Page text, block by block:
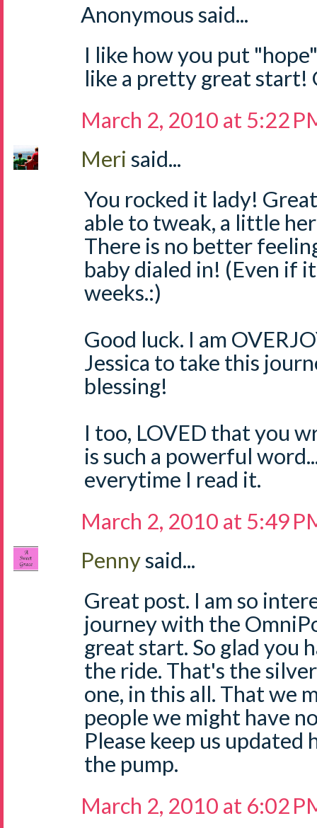
Anonymous said...
I like how you put
like a pretty great start!
March 2, 2010 at 5:22
Meri said...
You rocked it lady!
able to tweak, a little
There is no better
baby dialed in! (Even if
weeks.:)
Good luck. I am
Jessica to take this
blessing!
I too, LOVED that you
is such a powerful
everytime I read it.
March 2, 2010 at 5:49
Pennysaid...
Great post. I am so
journey with the
great start. So glad you
the ride. That's the
one, in this all. That we
people we might have
Please keep us
the pump.
March 2, 2010 at 6:02